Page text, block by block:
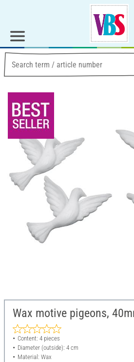
Wax motive pigeons,
Content: 4 pieces
Diameter (outside): 4 cm
Material: Wax